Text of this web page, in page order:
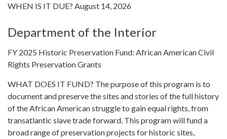
WHEN IS IT DUE? August 14, 2026
Department of the Interior
FY 2025 Historic Preservation Fund: African American Civil
Rights Preservation Grants
WHAT DOES IT FUND? The purpose of this program is to
document and preserve the sites and stories of the full history
of the African American struggle to gain equal rights, from
transatlantic slave trade forward. This program will fund a
broad range of preservation projects for historic sites,